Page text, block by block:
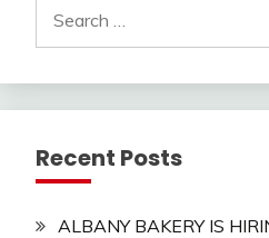
for:
Recent Posts
ALBANY BAKERY IS